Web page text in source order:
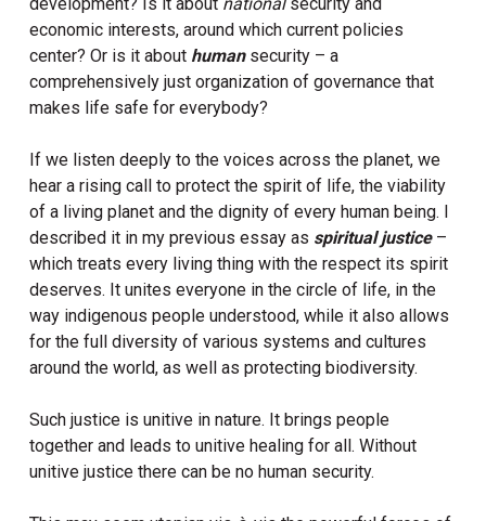
economic interests, around which current policies
center? Or is it about humansecurity – a
comprehensively just organization of governance that
makes life safe for everybody?
If we listen deeply to the voices across the planet, we
hear a rising call to protect the spirit of life, the viability
of a living planet and the dignity of every human being. I
described it in my previous essay as spiritual justice–
which treats every living thing with the respect its spirit
deserves. It unites everyone in the circle of life, in the
way indigenous people understood, while it also allows
for the full diversity of various systems and cultures
around the world, as well as protecting biodiversity.
Such justice is unitive in nature. It brings people
together and leads to unitive healing for all. Without
unitive justice there can be no human security.